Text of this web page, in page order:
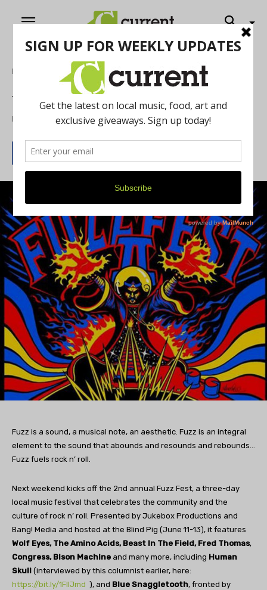
Home
Weekly What’s Up: 6/5/15
By June 3, 2015
Fuzz is a sound, a musical note, an aesthetic. Fuzz is an integral
element to the sound that abounds and resounds and rebounds…
Fuzz fuels rock n’ roll.
Next weekend kicks off the 2nd annual Fuzz Fest, a three-day
local music festival that celebrates the community and the
culture of rock n’ roll. Presented by Jukebox Productions and
Bang! Media and hosted at the Blind Pig (June 11-13), it features
Wolf Eyes, The Amino Acids, Beast In The Field, Fred Thomas,
Congress, Bison Machine and many more, including Human
Skull (interviewed by this columnist earlier, here:
https://bit.ly/1FlIJmd ), and Blue Snaggletooth, fronted by